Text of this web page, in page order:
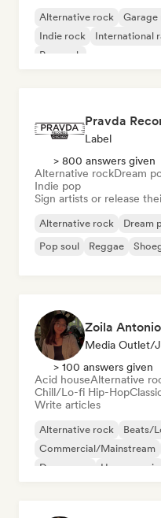
Alternative rock Garage
Indie rock
International
Pop rock
Pravda
Label
> 800 answers given
Alternative rockDream
Indie pop
Sign artists or release
Alternative rock Dream
Pop soul
Reggae
Zoila Antonio
Media Outlet/
> 100 answers given
Acid houseAlternative
Chill/Lo-fi Hip-Hop
Write articles
Alternative rock Beats/
Commercial/Mainstream
Dream pop
House music